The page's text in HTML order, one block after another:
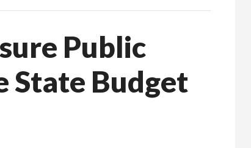
Public
State Budget